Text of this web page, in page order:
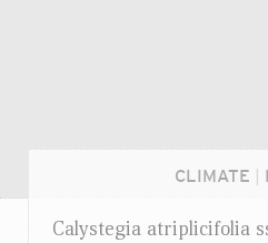
CLIMATE
Calystegia atriplicifolia